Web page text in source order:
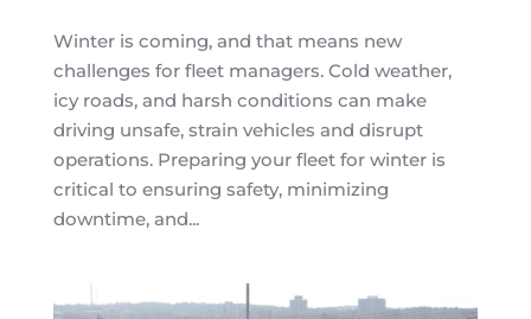
Winter is coming, and that means new
challenges for fleet managers. Cold weather,
icy roads, and harsh conditions can make
driving unsafe, strain vehicles and disrupt
operations. Preparing your fleet for winter is
critical to ensuring safety, minimizing
downtime, and...